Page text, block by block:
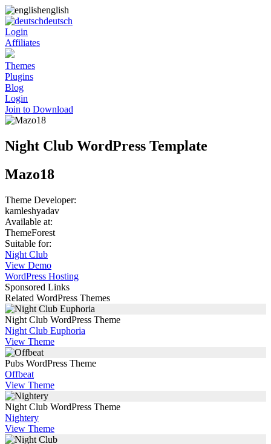
english
deutsch
Login
Affiliates
Themes
Plugins
Blog
Login
Join to Download
Night Club WordPress Template
Mazo18
Theme Developer:
kamleshyadav
Available at:
ThemeForest
Suitable for:
Night Club
View Demo
WordPress Hosting
Sponsored Links
Related WordPress Themes
Night Club WordPress Theme
Night Club Euphoria
View Theme
Pubs WordPress Theme
Offbeat
View Theme
Night Club WordPress Theme
Nightery
View Theme